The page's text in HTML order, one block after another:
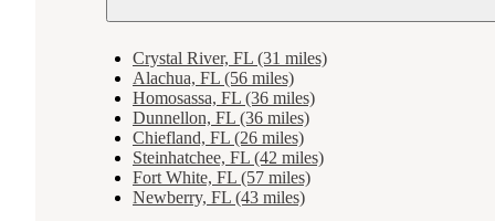
Crystal River, FL (31 miles)
Alachua, FL (56 miles)
Homosassa, FL (36 miles)
Dunnellon, FL (36 miles)
Chiefland, FL (26 miles)
Steinhatchee, FL (42 miles)
Fort White, FL (57 miles)
Newberry, FL (43 miles)